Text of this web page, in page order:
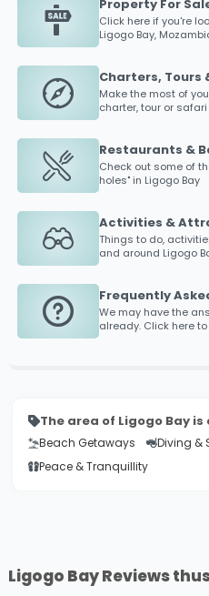
Property For
Click here if you're
Ligogo Bay,
Charters, Tours
Make the most of
charter, tour or
Restaurants &
Check out some of
holes" in Ligogo Bay
Activities &
Things to do,
and around Ligogo
Frequently
We may have the
already. Click here to
The area of Ligogo Bay
Beach Getaways
Diving &
Peace & Tranquillity
Ligogo Bay Reviews